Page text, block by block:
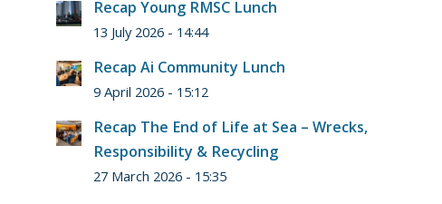
Recap Young RMSC Lunch
13 July 2026 - 14:44
Recap Ai Community Lunch
9 April 2026 - 15:12
Recap The End of Life at Sea – Wrecks,
Responsibility & Recycling
27 March 2026 - 15:35